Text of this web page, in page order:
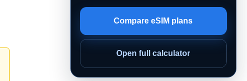
Compare eSIM plans
Open full calculator